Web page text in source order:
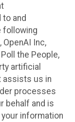
and
following
Inc,
the People,
artificial
assists us in
processes
behalf and is
information